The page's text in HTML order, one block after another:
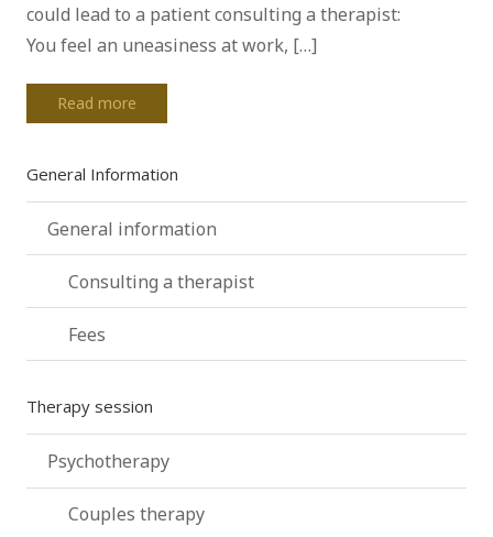
could lead to a patient consulting a therapist:
You feel an uneasiness at work, […]
Read more
General Information
General information
Consulting a therapist
Fees
Therapy session
Psychotherapy
Couples therapy